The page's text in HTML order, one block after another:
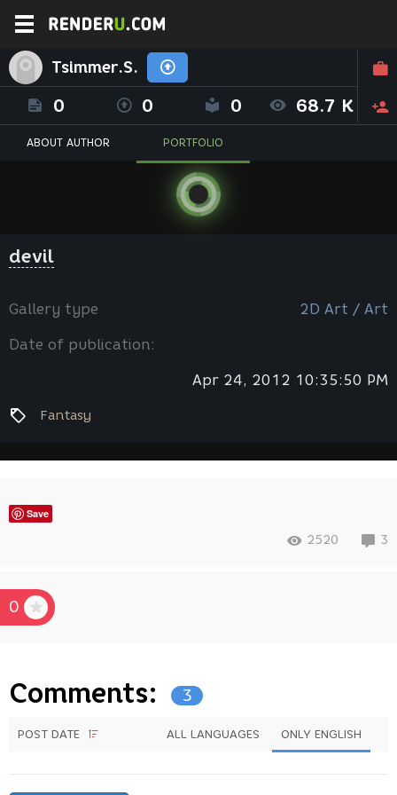
Tsimmer.S.
0 0 0 68.7 K
ABOUT AUTHOR PORTFOLIO
devil
Gallery type 2D Art / Art
Date of publication:
Apr 24, 2012 10:35:50 PM
Fantasy
Save
2520 3
0
Comments: 3
POST DATE ALL LANGUAGES ONLY ENGLISH